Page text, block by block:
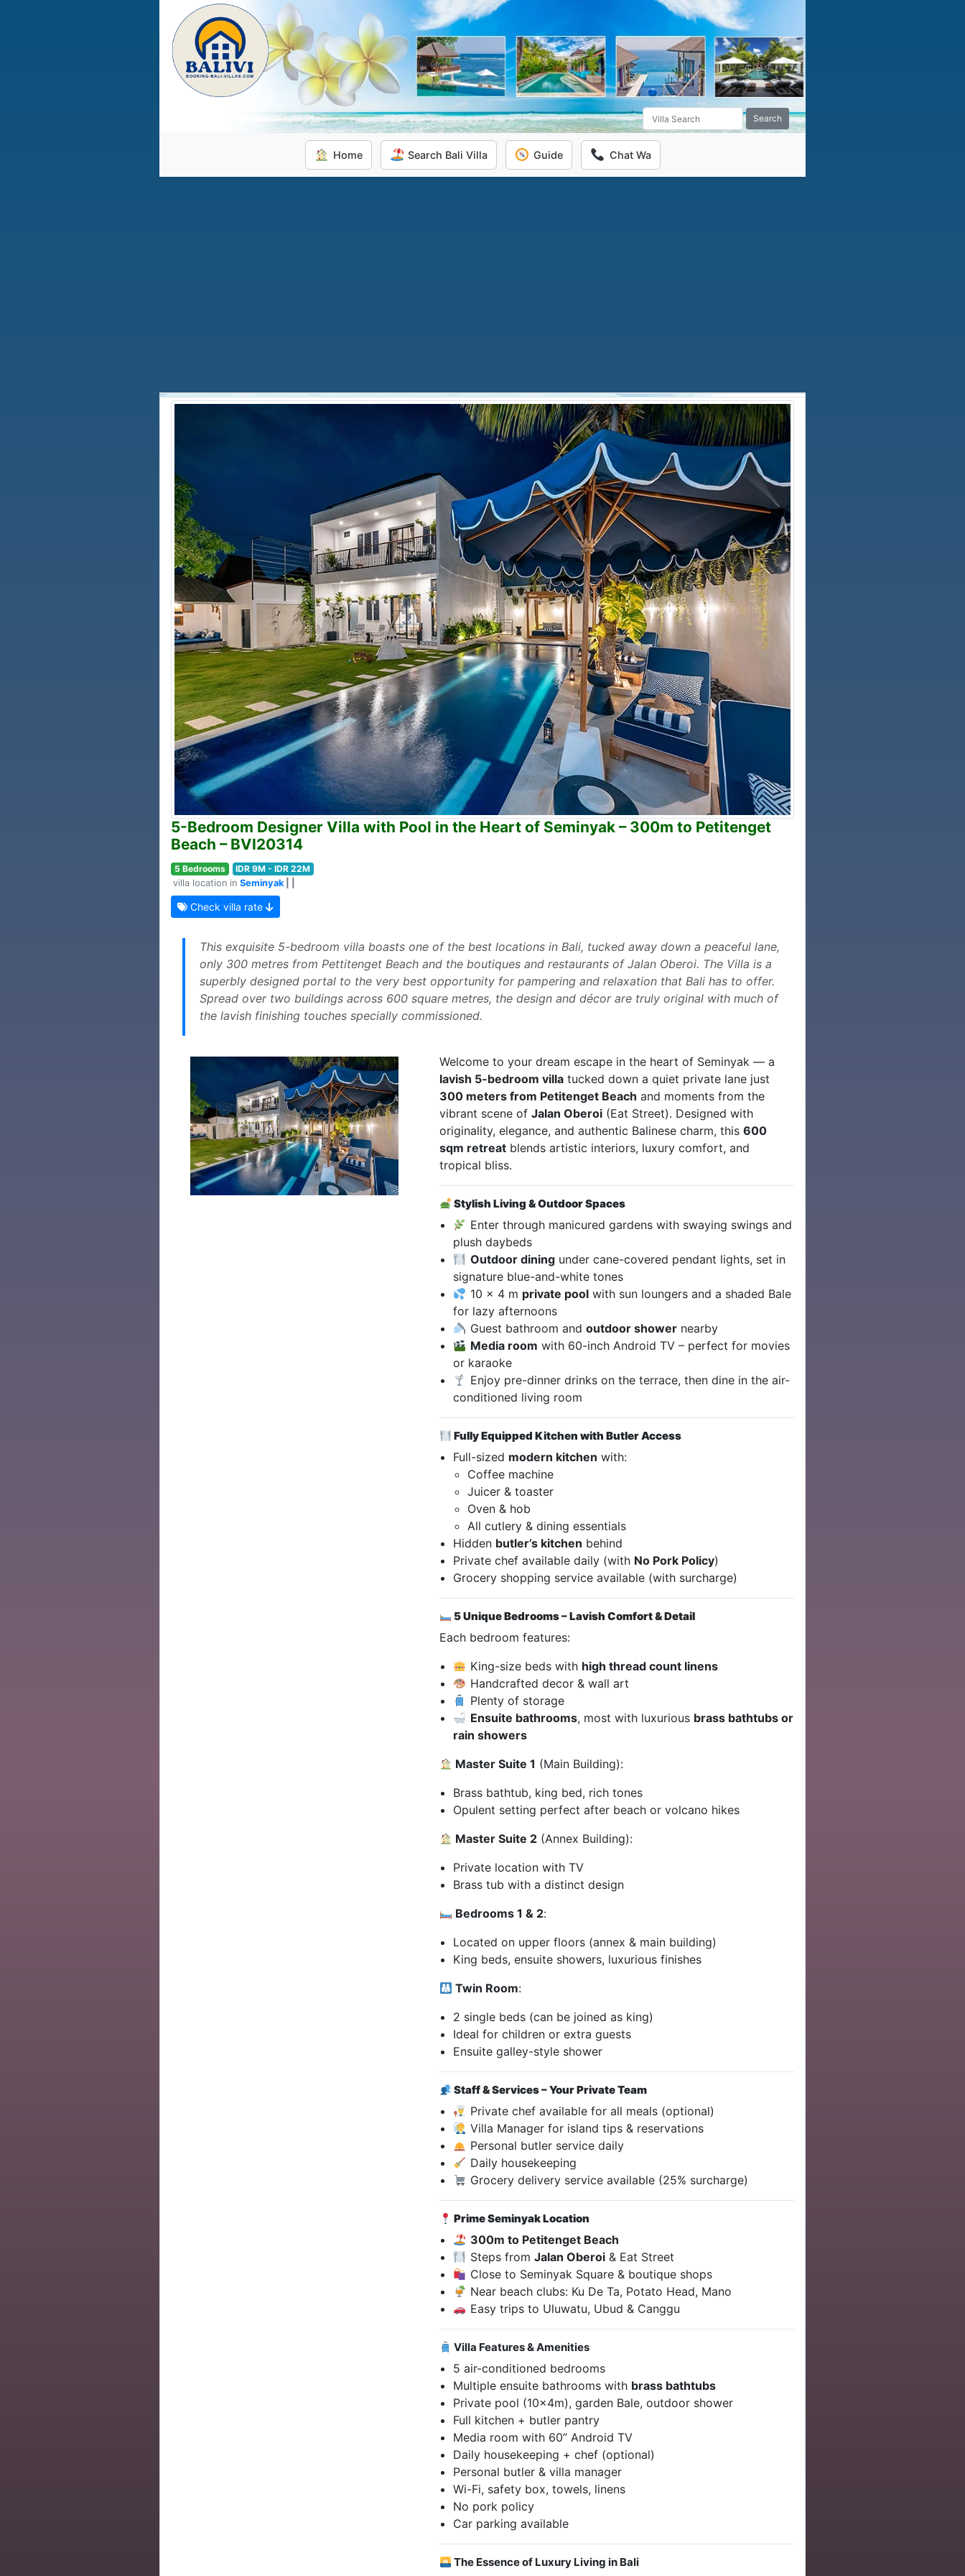
Search
Home Search Bali Villa Guide Chat Wa
5-Bedroom Designer Villa with Pool in the Heart of Seminyak – 300m to Petitenget
Beach – BVI20314
5 Bedrooms
IDR 9M - IDR 22M
villa location in Seminyak| |
Check villa rate
This exquisite 5-bedroom villa boasts one of the best locations in Bali, tucked away down a peaceful lane,
only 300 metres from Pettitenget Beach and the boutiques and restaurants of Jalan Oberoi. The Villa is a
superbly designed portal to the very best opportunity for pampering and relaxation that Bali has to offer.
Spread over two buildings across 600 square metres, the design and décor are truly original with much of
the lavish finishing touches specially commissioned.
Welcome to your dream escape in the heart of Seminyak — a
lavish 5-bedroom villa tucked down a quiet private lane just
300 meters from Petitenget Beach and moments from the
vibrant scene ofJalan Oberoi (Eat Street). Designed with
originality, elegance, and authentic Balinese charm, this600
sqm retreat blends artistic interiors, luxury comfort, and
tropical bliss.
Stylish Living & Outdoor Spaces
Enter through manicured gardens with swaying swings and
plush daybeds
Outdoor diningunder cane-covered pendant lights, set in
signature blue-and-white tones
10 x 4 m private poolwith sun loungers and a shaded Bale
for lazy afternoons
Guest bathroom and outdoor showernearby
Media room with 60-inch Android TV – perfect for movies
or karaoke
Enjoy pre-dinner drinks on the terrace, then dine in the air-
conditioned living room
Fully Equipped Kitchen with Butler Access
Full-sized modern kitchen with:
Coffee machine
Juicer & toaster
Oven & hob
All cutlery & dining essentials
Hidden butler’s kitchen behind
Private chef available daily (with No Pork Policy)
Grocery shopping service available (with surcharge)
5 Unique Bedrooms – Lavish Comfort & Detail
Each bedroom features:
King-size beds with high thread count linens
Handcrafted decor & wall art
Plenty of storage
Ensuite bathrooms, most with luxurious brass bathtubs or
rain showers
Master Suite 1 (Main Building):
Brass bathtub, king bed, rich tones
Opulent setting perfect after beach or volcano hikes
Master Suite 2 (Annex Building):
Private location with TV
Brass tub with a distinct design
Bedrooms 1 & 2:
Located on upper floors (annex & main building)
King beds, ensuite showers, luxurious finishes
Twin Room:
2 single beds (can be joined as king)
Ideal for children or extra guests
Ensuite galley-style shower
Staff & Services – Your Private Team
Private chef available for all meals (optional)
Villa Manager for island tips & reservations
Personal butler service daily
Daily housekeeping
Grocery delivery service available (25% surcharge)
Prime Seminyak Location
300m to Petitenget Beach
Steps from Jalan Oberoi& Eat Street
Close to Seminyak Square & boutique shops
Near beach clubs: Ku De Ta, Potato Head, Mano
Easy trips to Uluwatu, Ubud & Canggu
Villa Features & Amenities
5 air-conditioned bedrooms
Multiple ensuite bathrooms with brass bathtubs
Private pool (10x4m), garden Bale, outdoor shower
Full kitchen + butler pantry
Media room with 60” Android TV
Daily housekeeping + chef (optional)
Personal butler & villa manager
Wi-Fi, safety box, towels, linens
No pork policy
Car parking available
The Essence of Luxury Living in Bali